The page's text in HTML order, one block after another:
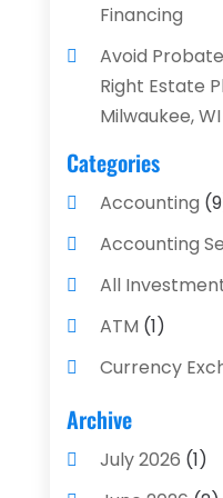
Financing
Avoid
Right Estate
Milwaukee, WI
Categories
Accounting
Accounting
All
ATM (1)
Currency
Finance And
Financial
Financial
Archive
July 2026 (1)